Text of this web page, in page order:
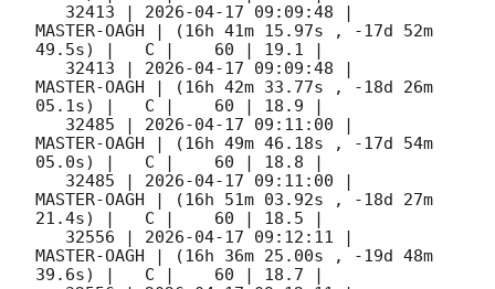
   32413 |
2026-04-17 09:09:48 |
MASTER-OAGH | (16h 41m 15.97s , -17d 52m
49.5s) |   C |    60 | 19.1 |
   32413 |
2026-04-17 09:09:48 |
MASTER-OAGH | (16h 42m 33.77s , -18d 26m
05.1s) |   C |    60 | 18.9 |
   32485 |
2026-04-17 09:11:00 |
MASTER-OAGH | (16h 49m 46.18s , -17d 54m
05.0s) |   C |    60 | 18.8 |
   32485 |
2026-04-17 09:11:00 |
MASTER-OAGH | (16h 51m 03.92s , -18d 27m
21.4s) |   C |    60 | 18.5 |
   32556 |
2026-04-17 09:12:11 |
MASTER-OAGH | (16h 36m 25.00s , -19d 48m
39.6s) |   C |    60 | 18.7 |